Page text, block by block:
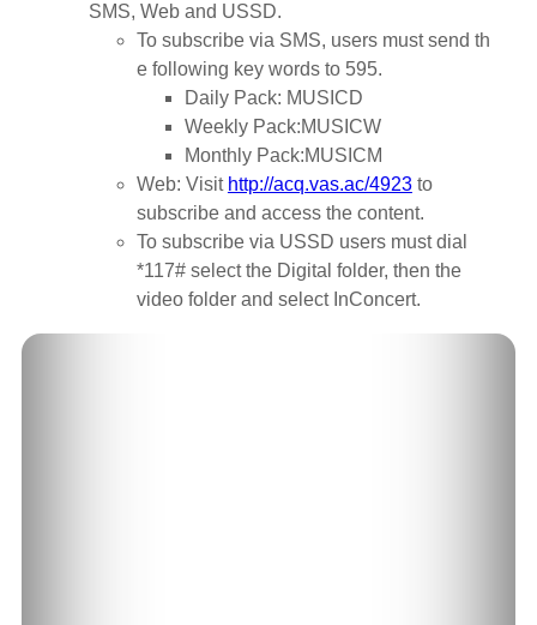
SMS, Web and USSD.
To subscribe via SMS, users must send th
e following key words to 595.
Daily Pack: MUSICD
Weekly Pack:MUSICW
Monthly Pack:MUSICM
Web: Visit http://acq.vas.ac/4923to
subscribe and access the content.
To subscribe via USSD users must dial
*117# select the Digital folder, then the
video folder and select InConcert.